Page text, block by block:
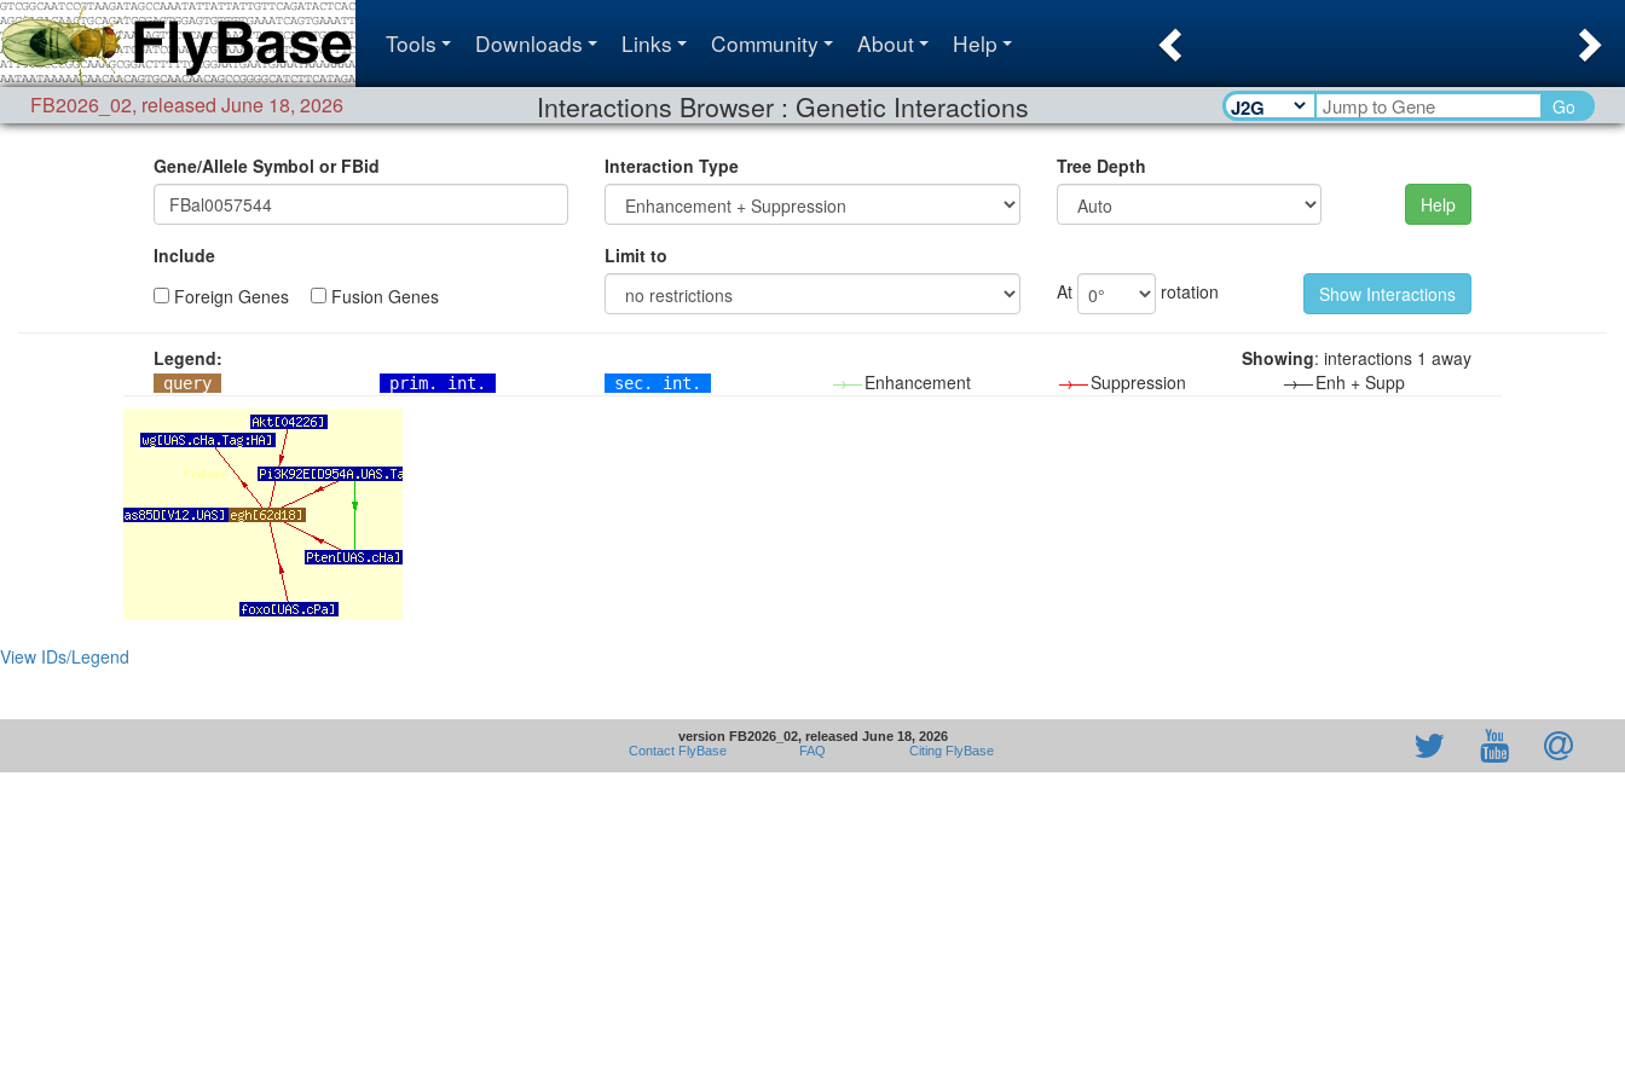
Tools Downloads Links Community About Help
FB2026_02, released June 18, 2026 Interactions Browser : Genetic Interactions Go
Gene/Allele Symbol or FBid Interaction Type
Tree Depth
Help
Include
Foreign Genes
Fusion Genes
Limit to
At
rotation
Showing: interactions 1 away
Legend:
query prim. int. sec. int. →—Enhancement →—Suppression →—Enh + Supp
View IDs/Legend
version FB2026_02, released June 18, 2026
Contact FlyBase
FAQ Citing FlyBase